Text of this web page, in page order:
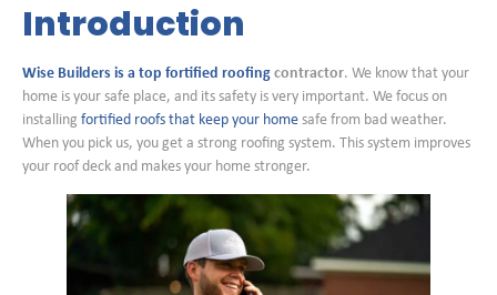
Introduction
Wise Builders is a top fortified roofing contractor. We know that your
home is your safe place, and its safety is very important. We focus on
installing fortified roofs that keep your home safe from bad weather.
When you pick us, you get a strong roofing system. This system improves
your roof deck and makes your home stronger.